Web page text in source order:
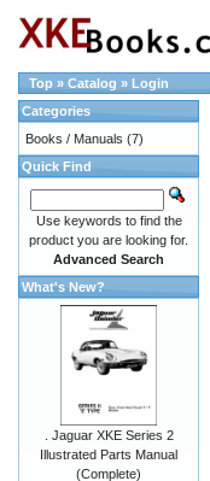
Top » Catalog » Login
Categories
Books / Manuals (7)
Quick Find
Use keywords to find the
product you are looking for.
Advanced Search
What's New?
. Jaguar XKE Series 2
Illustrated Parts Manual
(Complete)